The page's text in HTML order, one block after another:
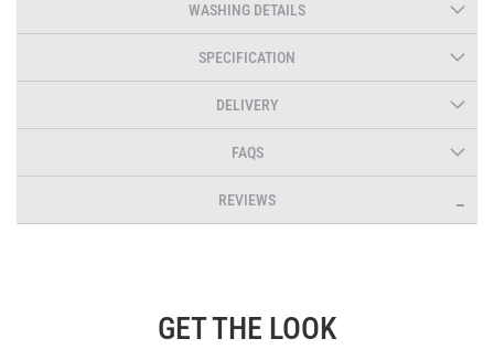
WASHING DETAILS
SPECIFICATION
DELIVERY
FAQS
REVIEWS
GET THE LOOK